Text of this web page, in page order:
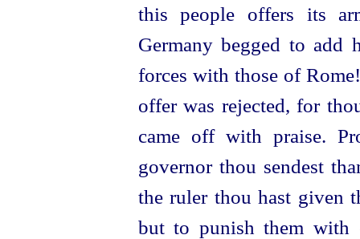
this people offers its
Germany begged to
forces with those of
offer was rejected, for
came off with praise.
governor thou sendest
the ruler thou hast given
but to punish them with